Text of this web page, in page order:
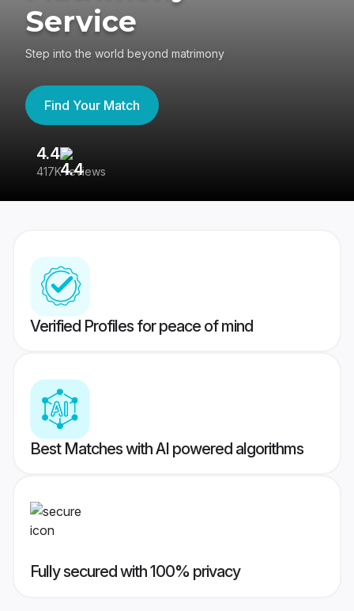
Service
Step into the world beyond matrimony
Find Your Match
4.4
417K reviews
Verified Profiles for peace of mind
Best Matches with AI powered algorithms
Fully secured with 100% privacy